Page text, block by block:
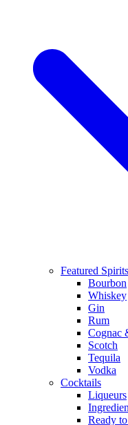
Featured Spirits
Bourbon
Whiskey
Gin
Rum
Cognac
Scotch
Tequila
Vodka
Cocktails
Liqueurs
Ready